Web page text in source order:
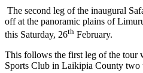
The second leg of the inaugural
off at the panoramic plains of
this Saturday, 26th February.
This follows the first leg of the tour
Sports Club in Laikipia County two